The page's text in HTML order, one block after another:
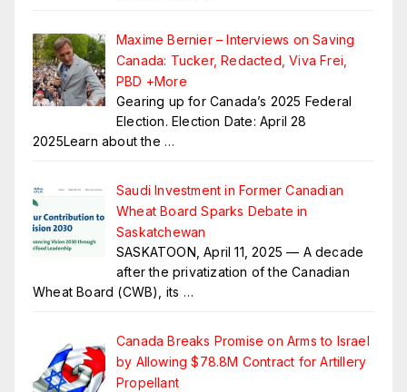
Maxime Bernier – Interviews on Saving
Canada: Tucker, Redacted, Viva Frei,
PBD +More
Gearing up for Canada’s 2025 Federal
Election. Election Date: April 28
2025Learn about the …
Saudi Investment in Former Canadian
Wheat Board Sparks Debate in
Saskatchewan
SASKATOON, April 11, 2025 — A decade
after the privatization of the Canadian
Wheat Board (CWB), its …
Canada Breaks Promise on Arms to Israel
by Allowing $78.8M Contract for Artillery
Propellant